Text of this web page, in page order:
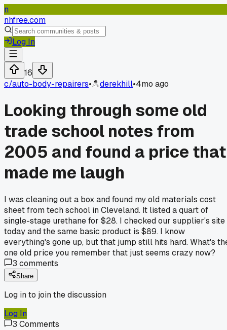
n
nhfree.com
Log In
16
c/auto-body-repairers• derekhill•4mo ago
Looking through some old
trade school notes from
2005 and found a price that
made me laugh
I was cleaning out a box and found my old materials cost
sheet from tech school in Cleveland. It listed a quart of
single-stage urethane for $28. I checked our supplier's site
today and the same basic product is $89. I know
everything's gone up, but that jump still hits hard. What's
one old price you remember that just seems crazy now?
3 comments
Share
Log in to join the discussion
Log In
3 Comments